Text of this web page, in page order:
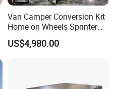
Van Camper Conversion Kit
Home on Wheels Sprinter
Cubic Box Module
US$4,980.00